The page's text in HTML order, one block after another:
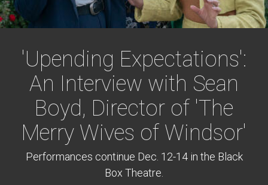
'Upending Expectations':
An Interview with Sean
Boyd, Director of 'The
Merry Wives of Windsor'
Performances continue Dec. 12-14 in the Black
Box Theatre.